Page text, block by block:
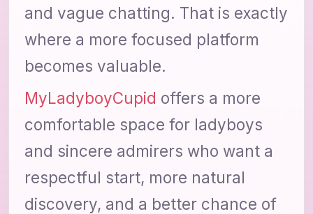
and vague chatting. That is exactly
where a more focused platform
becomes valuable.
MyLadyboyCupid offers a more
comfortable space for ladyboys
and sincere admirers who want a
respectful start, more natural
discovery, and a better chance of